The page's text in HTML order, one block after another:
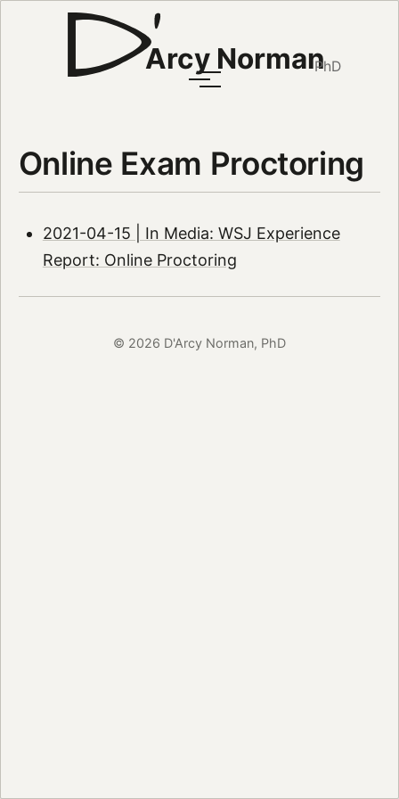
Arcy NormanPhD
Online Exam Proctoring
2021-04-15 | In Media: WSJ Experience
Report: Online Proctoring
© 2026 D'Arcy Norman, PhD